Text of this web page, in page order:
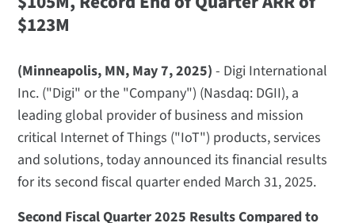
$123M
(Minneapolis, MN, May 7, 2025) - Digi International
Inc. ("Digi" or the "Company") (Nasdaq: DGII), a
leading global provider of business and mission
critical Internet of Things ("IoT") products, services
and solutions, today announced its financial results
for its second fiscal quarter ended March 31, 2025.
Second Fiscal Quarter 2025 Results Compared to